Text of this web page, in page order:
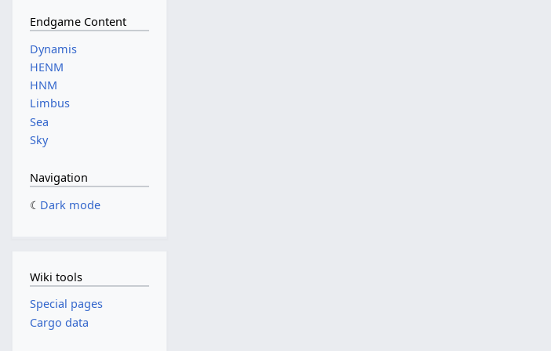
Endgame Content
Dynamis
HENM
HNM
Limbus
Sea
Sky
Navigation
Dark mode
Wiki tools
Special pages
Cargo data